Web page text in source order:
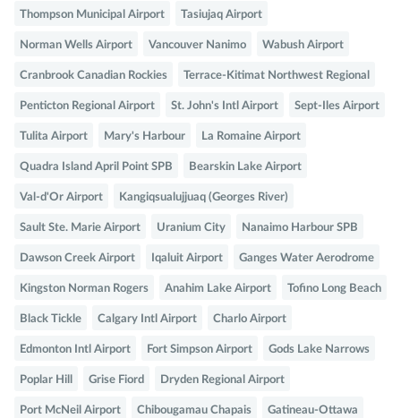
Thompson Municipal Airport Tasiujaq Airport
Norman Wells Airport Vancouver Nanimo Wabush Airport
Cranbrook Canadian Rockies Terrace-Kitimat Northwest Regional
Penticton Regional Airport St. John's Intl Airport Sept-Iles Airport
Tulita Airport Mary's Harbour La Romaine Airport
Quadra Island April Point SPB Bearskin Lake Airport
Val-d'Or Airport Kangiqsualujjuaq (Georges River)
Sault Ste. Marie Airport Uranium City Nanaimo Harbour SPB
Dawson Creek Airport Iqaluit Airport Ganges Water Aerodrome
Kingston Norman Rogers Anahim Lake Airport Tofino Long Beach
Black Tickle Calgary Intl Airport Charlo Airport
Edmonton Intl Airport Fort Simpson Airport Gods Lake Narrows
Poplar Hill Grise Fiord Dryden Regional Airport
Port McNeil Airport Chibougamau Chapais Gatineau-Ottawa